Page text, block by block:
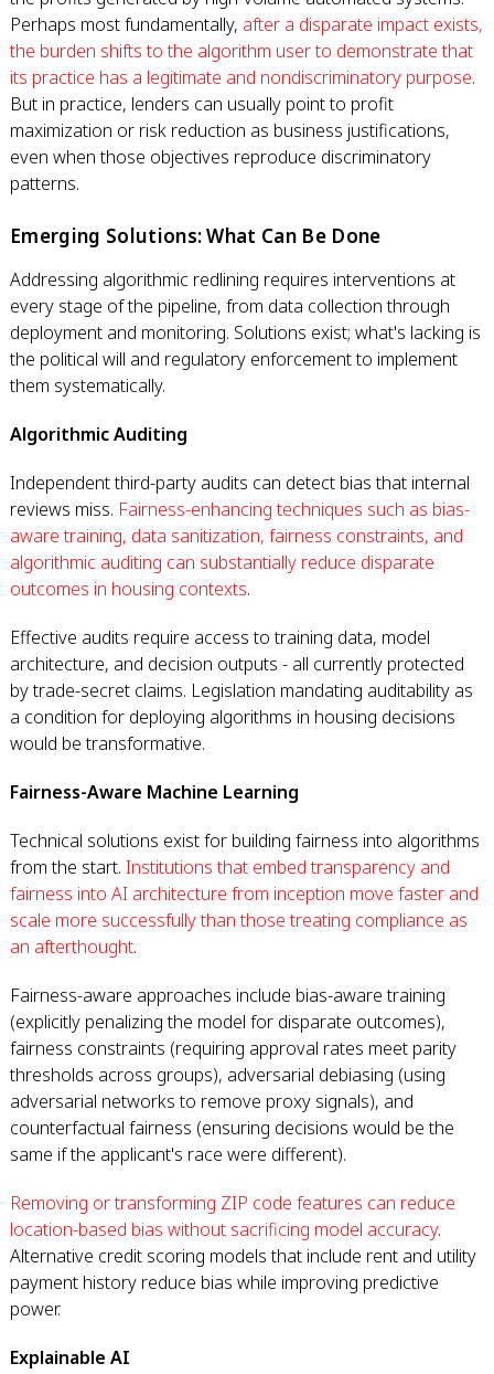
Perhaps most fundamentally, after a disparate impact exists,
the burden shifts to the algorithm user to demonstrate that
its practice has a legitimate and nondiscriminatory purpose.
But in practice, lenders can usually point to profit
maximization or risk reduction as business justifications,
even when those objectives reproduce discriminatory
patterns.
Emerging Solutions: What Can Be Done
Addressing algorithmic redlining requires interventions at
every stage of the pipeline, from data collection through
deployment and monitoring. Solutions exist; what's lacking is
the political will and regulatory enforcement to implement
them systematically.
Algorithmic Auditing
Independent third-party audits can detect bias that internal
reviews miss. Fairness-enhancing techniques such as bias-
aware training, data sanitization, fairness constraints, and
algorithmic auditing can substantially reduce disparate
outcomes in housing contexts.
Effective audits require access to training data, model
architecture, and decision outputs - all currently protected
by trade-secret claims. Legislation mandating auditability as
a condition for deploying algorithms in housing decisions
would be transformative.
Fairness-Aware Machine Learning
Technical solutions exist for building fairness into algorithms
from the start. Institutions that embed transparency and
fairness into AI architecture from inception move faster and
scale more successfully than those treating compliance as
an afterthought.
Fairness-aware approaches include bias-aware training
(explicitly penalizing the model for disparate outcomes),
fairness constraints (requiring approval rates meet parity
thresholds across groups), adversarial debiasing (using
adversarial networks to remove proxy signals), and
counterfactual fairness (ensuring decisions would be the
same if the applicant's race were different).
Removing or transforming ZIP code features can reduce
location-based bias without sacrificing model accuracy.
Alternative credit scoring models that include rent and utility
payment history reduce bias while improving predictive
power.
Explainable AI